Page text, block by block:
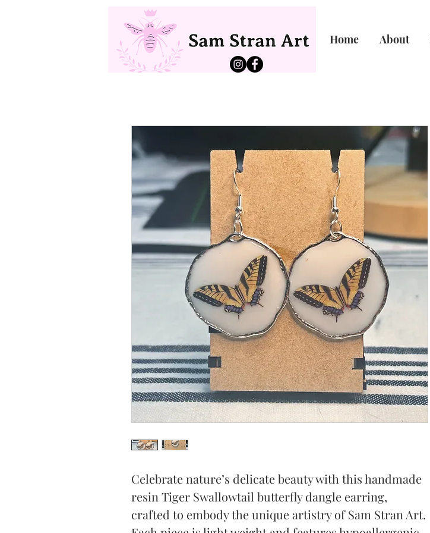
Home About
Celebrate nature’s delicate beauty with this handmade
resin Tiger Swallowtail butterfly dangle earring,
crafted to embody the unique artistry of Sam Stran Art.